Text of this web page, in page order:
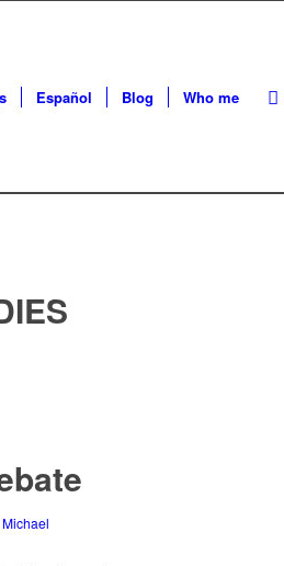
Español Blog Who me
Michael